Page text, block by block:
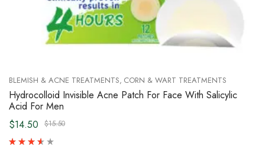
BLEMISH & ACNE TREATMENTS CORN & WART TREATMENTS
Hydrocolloid Invisible Acne Patch For Face With Salicylic
Acid For Men
$15.50
$14.50